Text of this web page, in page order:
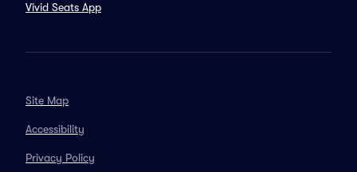
Vivid Seats App
Site Map
Accessibility
Privacy Policy